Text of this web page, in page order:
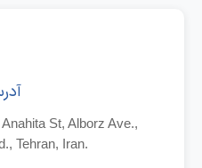
St, Alborz Ave.,
Tehran, Iran.